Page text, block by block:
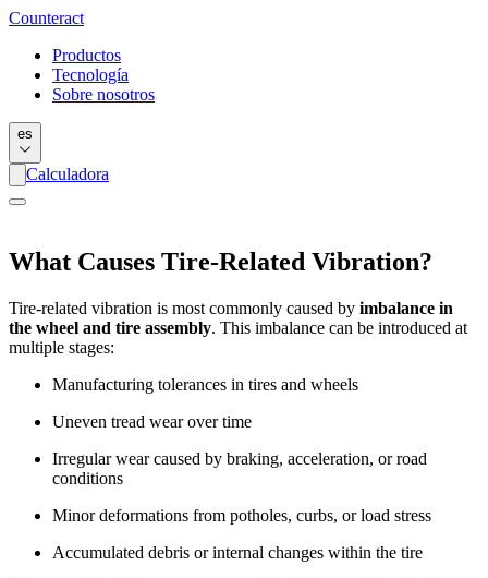
Counteract
Productos
Tecnología
Sobre nosotros
es
Calculadora
What Causes Tire-Related Vibration?
Tire-related vibration is most commonly caused by imbalance in
the wheel and tire assembly. This imbalance can be introduced at
multiple stages:
Manufacturing tolerances in tires and wheels
Uneven tread wear over time
Irregular wear caused by braking, acceleration, or road
conditions
Minor deformations from potholes, curbs, or load stress
Accumulated debris or internal changes within the tire